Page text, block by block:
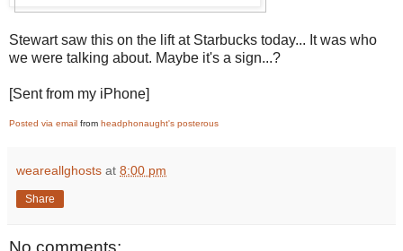
Stewart saw this on the lift at Starbucks today... It was who
we were talking about. Maybe it's a sign...?
[Sent from my iPhone]
Posted via email from headphonaught's posterous
weareallghosts at 8:00 pm
Share
No comments: